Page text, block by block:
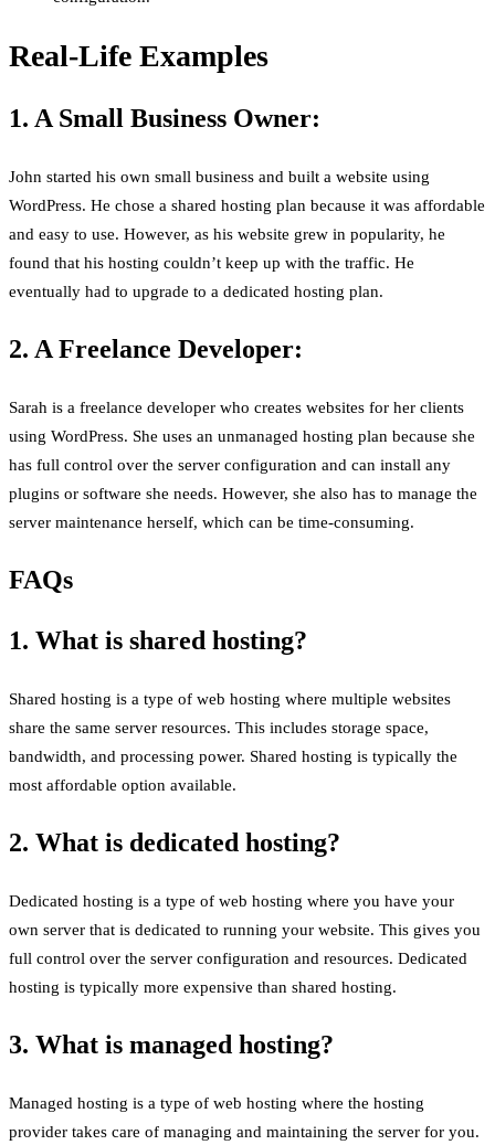
Real-Life Examples
1. A Small Business Owner:
John started his own small business and built a website using
WordPress. He chose a shared hosting plan because it was affordable
and easy to use. However, as his website grew in popularity, he
found that his hosting couldn’t keep up with the traffic. He
eventually had to upgrade to a dedicated hosting plan.
2. A Freelance Developer:
Sarah is a freelance developer who creates websites for her clients
using WordPress. She uses an unmanaged hosting plan because she
has full control over the server configuration and can install any
plugins or software she needs. However, she also has to manage the
server maintenance herself, which can be time-consuming.
FAQs
1. What is shared hosting?
Shared hosting is a type of web hosting where multiple websites
share the same server resources. This includes storage space,
bandwidth, and processing power. Shared hosting is typically the
most affordable option available.
2. What is dedicated hosting?
Dedicated hosting is a type of web hosting where you have your
own server that is dedicated to running your website. This gives you
full control over the server configuration and resources. Dedicated
hosting is typically more expensive than shared hosting.
3. What is managed hosting?
Managed hosting is a type of web hosting where the hosting
provider takes care of managing and maintaining the server for you.